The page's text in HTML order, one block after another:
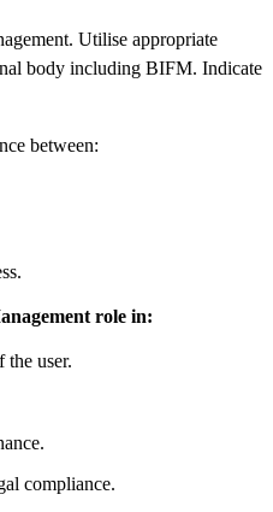
Utilise appropriate
body including BIFM. Indicate
between:
role in:
the user.
compliance.